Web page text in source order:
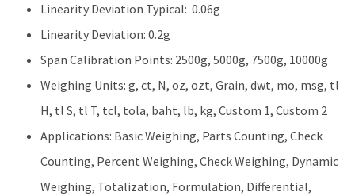
Linearity Deviation Typical: 0.06g
Linearity Deviation: 0.2g
Span Calibration Points: 2500g, 5000g, 7500g, 10000g
Weighing Units: g, ct, N, oz, ozt, Grain, dwt, mo, msg, tl
H, tl S, tl T, tcl, tola, baht, lb, kg, Custom 1, Custom 2
Applications: Basic Weighing, Parts Counting, Check
Counting, Percent Weighing, Check Weighing, Dynamic
Weighing, Totalization, Formulation, Differential,